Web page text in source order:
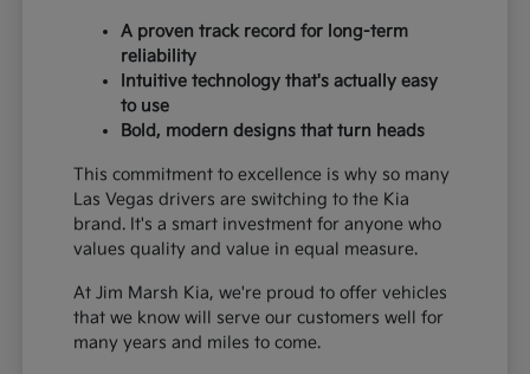
A proven track record for long-term
reliability
Intuitive technology that's actually easy
to use
Bold, modern designs that turn heads
This commitment to excellence is why so many
Las Vegas drivers are switching to the Kia
brand. It's a smart investment for anyone who
values quality and value in equal measure.
At Jim Marsh Kia, we're proud to offer vehicles
that we know will serve our customers well for
many years and miles to come.